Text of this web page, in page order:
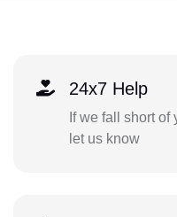
24x7 Help
If we fall short
let us know